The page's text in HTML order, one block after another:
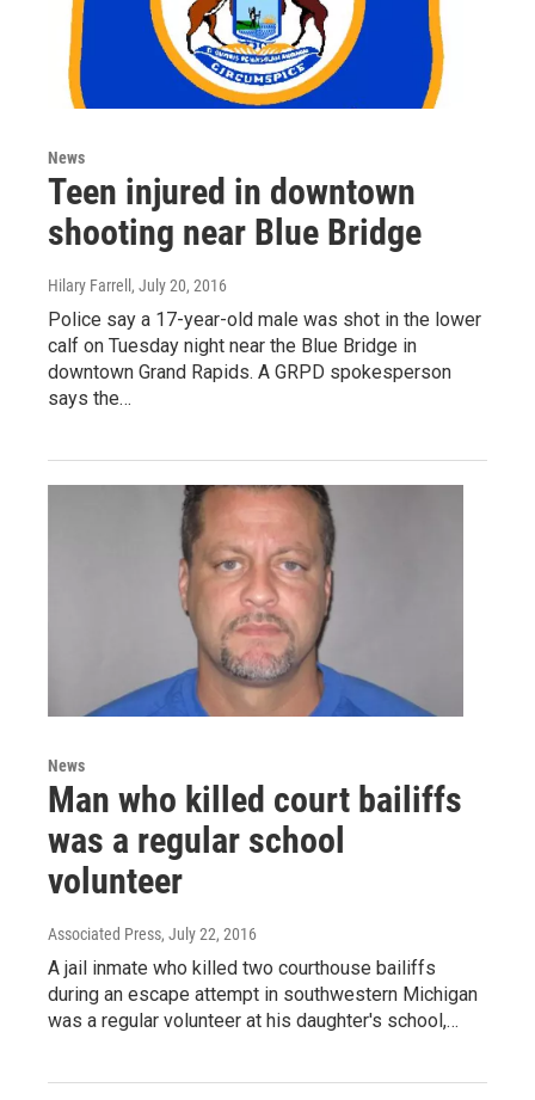
News
Teen injured in downtown
shooting near Blue Bridge
Hilary Farrell , July 20, 2016
Police say a 17-year-old male was shot in the lower
calf on Tuesday night near the Blue Bridge in
downtown Grand Rapids. A GRPD spokesperson
says the…
News
Man who killed court bailiffs
was a regular school
volunteer
Associated Press, July 22, 2016
A jail inmate who killed two courthouse bailiffs
during an escape attempt in southwestern Michigan
was a regular volunteer at his daughter's school,…